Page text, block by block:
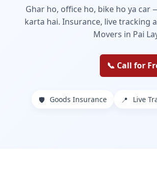
Ghar ho, office ho, bike ho ya car
karta hai. Insurance, live tracking
Movers in Pai
📞 Call for
🛡️ Goods Insurance 📍 Live